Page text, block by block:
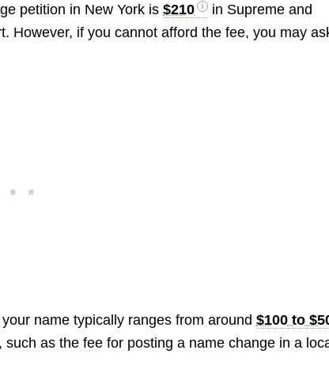
petition in New York is$210
in Supreme and
However, if you cannot afford the fee, you may
name typically ranges from around$100 to
as the fee for posting a name change in a